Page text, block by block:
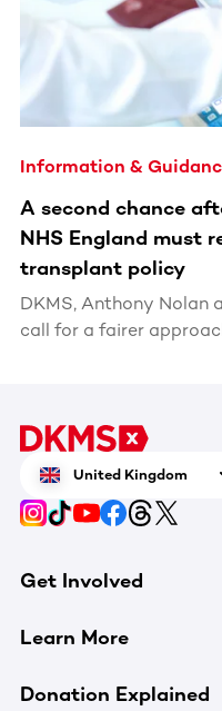
Information &
A second chance
NHS England must
transplant policy
DKMS, Anthony Nolan
call for a fairer
United Kingdom
Get Involved
Learn More
Donation Explained